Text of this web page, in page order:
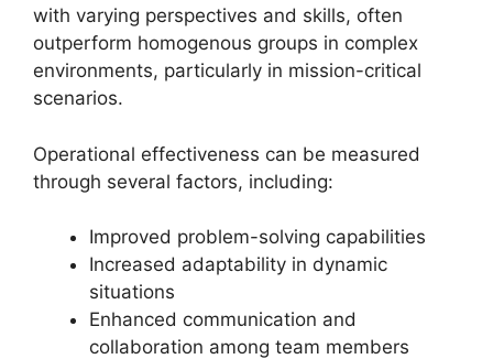
with varying perspectives and skills, often
outperform homogenous groups in complex
environments, particularly in mission-critical
scenarios.
Operational effectiveness can be measured
through several factors, including:
Improved problem-solving capabilities
Increased adaptability in dynamic
situations
Enhanced communication and
collaboration among team members